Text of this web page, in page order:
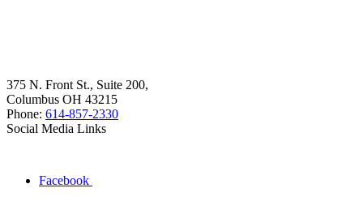
375 N. Front St., Suite 200,
Columbus OH 43215
Phone: 614-857-2330
Social Media Links
Facebook